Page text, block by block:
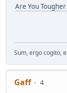
Are You
Sum, ergo cogito,
Gaff
4